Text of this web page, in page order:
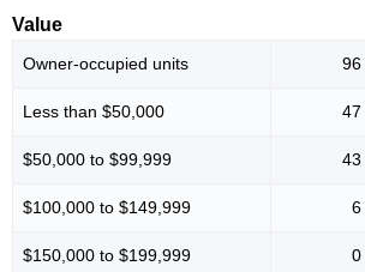
Value
Owner-occupied units 96
Less than $50,000 47
$50,000 to $99,999 43
$100,000 to $149,999 6
$150,000 to $199,999 0